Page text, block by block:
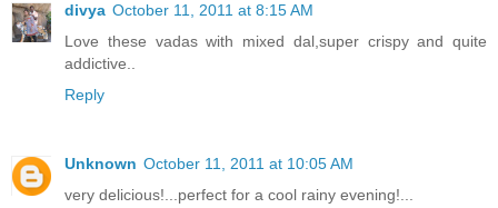
divya October 11, 2011 at 8:15 AM
Love these vadas with mixed dal,super crispy and quite
addictive..
Reply
Unknown October 11, 2011 at 10:05 AM
very delicious!...perfect for a cool rainy evening!...